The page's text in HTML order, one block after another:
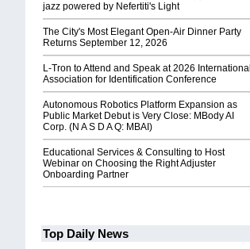
jazz powered by Nefertiti's Light
The City's Most Elegant Open-Air Dinner Party
Returns September 12, 2026
L-Tron to Attend and Speak at 2026 International
Association for Identification Conference
Autonomous Robotics Platform Expansion as
Public Market Debut is Very Close: MBody AI
Corp. (N A S D A Q: MBAI)
Educational Services & Consulting to Host
Webinar on Choosing the Right Adjuster
Onboarding Partner
Top Daily News